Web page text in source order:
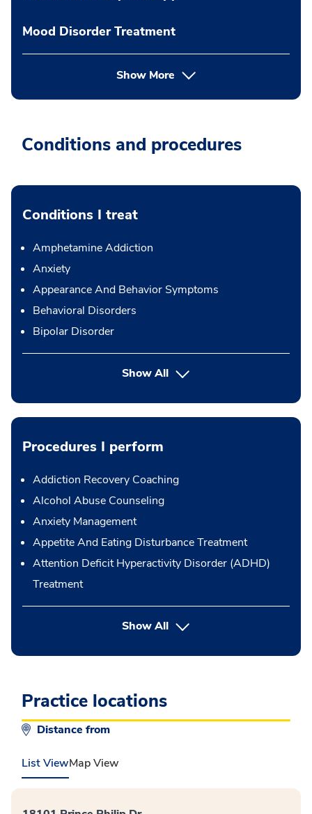
Mood Disorder Treatment
Show More
Conditions and procedures
Conditions I treat
Amphetamine Addiction
Anxiety
Appearance And Behavior Symptoms
Behavioral Disorders
Bipolar Disorder
Show All
Procedures I perform
Addiction Recovery Coaching
Alcohol Abuse Counseling
Anxiety Management
Appetite And Eating Disturbance Treatment
Attention Deficit Hyperactivity Disorder (ADHD)
Treatment
Show Allbutton Press enter to expand
Practice locations
Distance from
List ViewMap View